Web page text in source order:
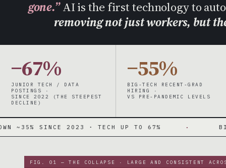
gone.”AI is the first technology to
removing not just workers, but
−67%
JUNIOR TECH / DATA
POSTINGS ·
SINCE 2022 (THE STEEPEST
DECLINE)
−55%
BIG-TECH RECENT-GRAD
HIRING ·
VS PRE-PANDEMIC LEVELS
· TECH UP TO 67% · BIG-TECH GRAD
FIG. 01 — THE COLLAPSE · LARGE AND CONSISTENT